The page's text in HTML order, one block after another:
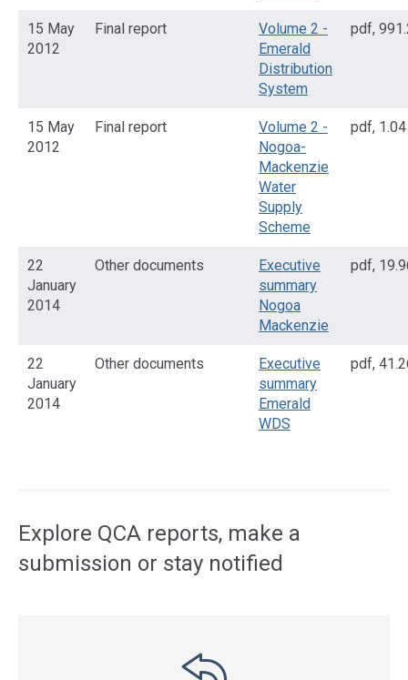
15 May
2012
Final report
Volume 2 -
Emerald
Distribution
System
pdf,
15 May
2012
Final report
Volume 2 -
Nogoa-
Mackenzie
Water
Supply
Scheme
pdf,
22
January
2014
Other documents
Executive
summary
Nogoa
Mackenzie
pdf,
22
January
2014
Other documents
Executive
summary
Emerald
WDS
pdf,
Explore QCA reports, make a
submission or stay notified